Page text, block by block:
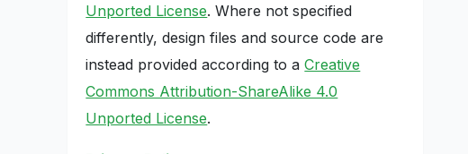
Unported License. Where not specified
differently, design files and source code are
instead provided according to aCreative
Commons Attribution-ShareAlike 4.0
Unported License.